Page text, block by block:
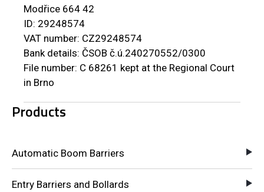
Modřice 664 42
ID: 29248574
VAT number: CZ29248574
Bank details: ČSOB č.ú.240270552/0300
File number: C 68261 kept at the Regional Court
in Brno
Products
Automatic Boom Barriers
Entry Barriers and Bollards